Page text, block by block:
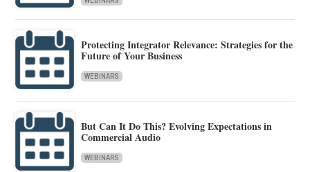
Protecting Integrator Relevance: Strategies for the
Future of Your Business
WEBINARS
But Can It Do This? Evolving Expectations in
Commercial Audio
WEBINARS